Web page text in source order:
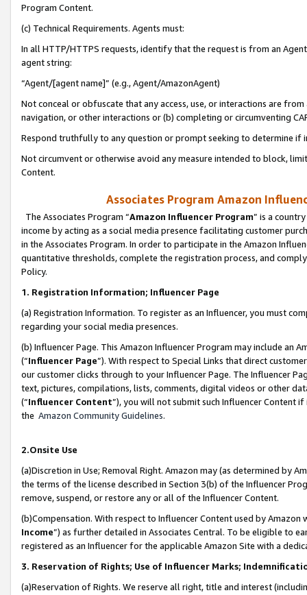
Program Content.
(c) Technical Requirements. Agents must:
In all HTTP/HTTPS requests, identify that the request is from an
agent string:
“Agent/[agent name]” (e.g., Agent/AmazonAgent)
Not conceal or obfuscate that any access, use, or interactions are
navigation, or other interactions or (b) completing or circumventing
Respond truthfully to any question or prompt seeking to determine if
Not circumvent or otherwise avoid any measure intended to block,
Content.
Associates Program Amazon
The Associates Program “Amazon Influencer Program” is a
income by acting as a social media presence facilitating customer
in the Associates Program. In order to participate in the Amazon
quantitative thresholds, complete the registration process, and
Policy.
1. Registration Information; Influencer Page
(a) Registration Information. To register as an Influencer, you must
regarding your social media presences.
(b) Influencer Page. This Amazon Influencer Program may include an
(“Influencer Page”). With respect to Special Links that direct
our customer clicks through to your Influencer Page. The Influencer
text, pictures, compilations, lists, comments, digital videos or other
(“Influencer Content”), you will not submit such Influencer Content
the Amazon Community Guidelines.
2.Onsite Use
(a)Discretion in Use; Removal Right. Amazon may (as determined by
the terms of the license described in Section 3(b) of the Influencer
remove, suspend, or restore any or all of the Influencer Content.
(b)Compensation. With respect to Influencer Content used by
Income”) as further detailed in Associates Central. To be eligible to
registered as an Influencer for the applicable Amazon Site with a
3. Reservation of Rights; Use of Influencer Marks;
(a)Reservation of Rights. We reserve all right, title and interest